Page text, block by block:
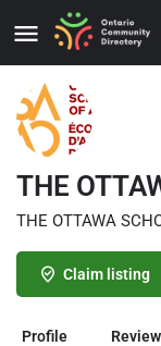
THE
THE OTTAWA
Claim listing
Profile